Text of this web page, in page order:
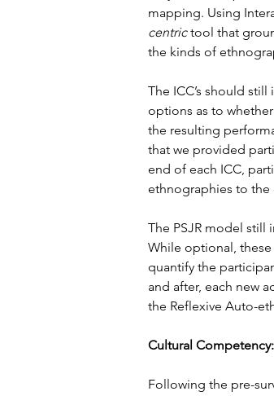
mapping. Using
centric tool that
the kinds of
The ICC’s should
options as to
the resulting
that we provided
end of each ICC,
ethnographies to the
The PSJR model
While optional,
quantify the
and after, each new
the Reflexive Auto-
Cultural
Following the pre-